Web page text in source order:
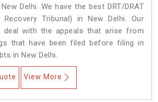
Delhi. We have the best DRT/DRAT
Tribunal) in New Delhi. Our
deal with the appeals that arise from
that have been filed before filing in
in New Delhi.
View More